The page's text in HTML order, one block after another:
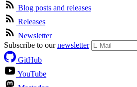
Blog posts and releases
Releases
Newsletter
Subscribe to ournewsletter
GitHub
YouTube